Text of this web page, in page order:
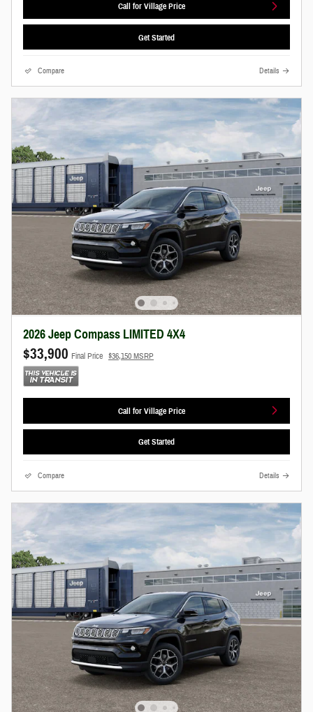
Call for Village Price
Get Started
Compare Details
2026 Jeep Compass LIMITED 4X4
$33,900 Final Price $36,150 MSRP
Call for Village Price
Get Started
Compare Details